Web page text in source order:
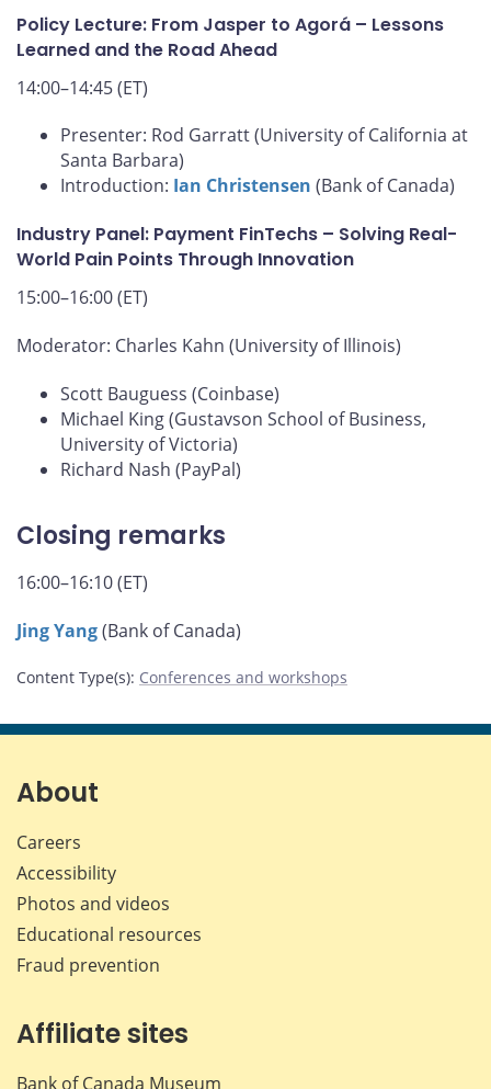
Policy Lecture: From Jasper to Agorá – Lessons
Learned and the Road Ahead
14:00–14:45 (ET)
Presenter: Rod Garratt (University of California at
Santa Barbara)
Introduction: Ian Christensen (Bank of Canada)
Industry Panel: Payment FinTechs – Solving Real-
World Pain Points Through Innovation
15:00–16:00 (ET)
Moderator: Charles Kahn (University of Illinois)
Scott Bauguess (Coinbase)
Michael King (Gustavson School of Business,
University of Victoria)
Richard Nash (PayPal)
Closing remarks
16:00–16:10 (ET)
Jing Yang(Bank of Canada)
Content Type(s): Conferences and workshops
About
Careers
Accessibility
Photos and videos
Educational resources
Fraud prevention
Affiliate sites
Bank of Canada Museum